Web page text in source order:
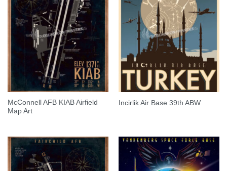
McConnell AFB KIAB Airfield
Map Art
Incirlik Air Base 39th ABW